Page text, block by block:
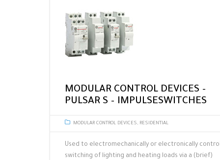
MODULAR CONTROL DEVICES –
PULSAR S – IMPULSESWITCHES
MODULAR CONTROL DEVICES, RESIDENTIAL
Used to electromechanically or electronically
switching of lighting and heating loads via a (brief)